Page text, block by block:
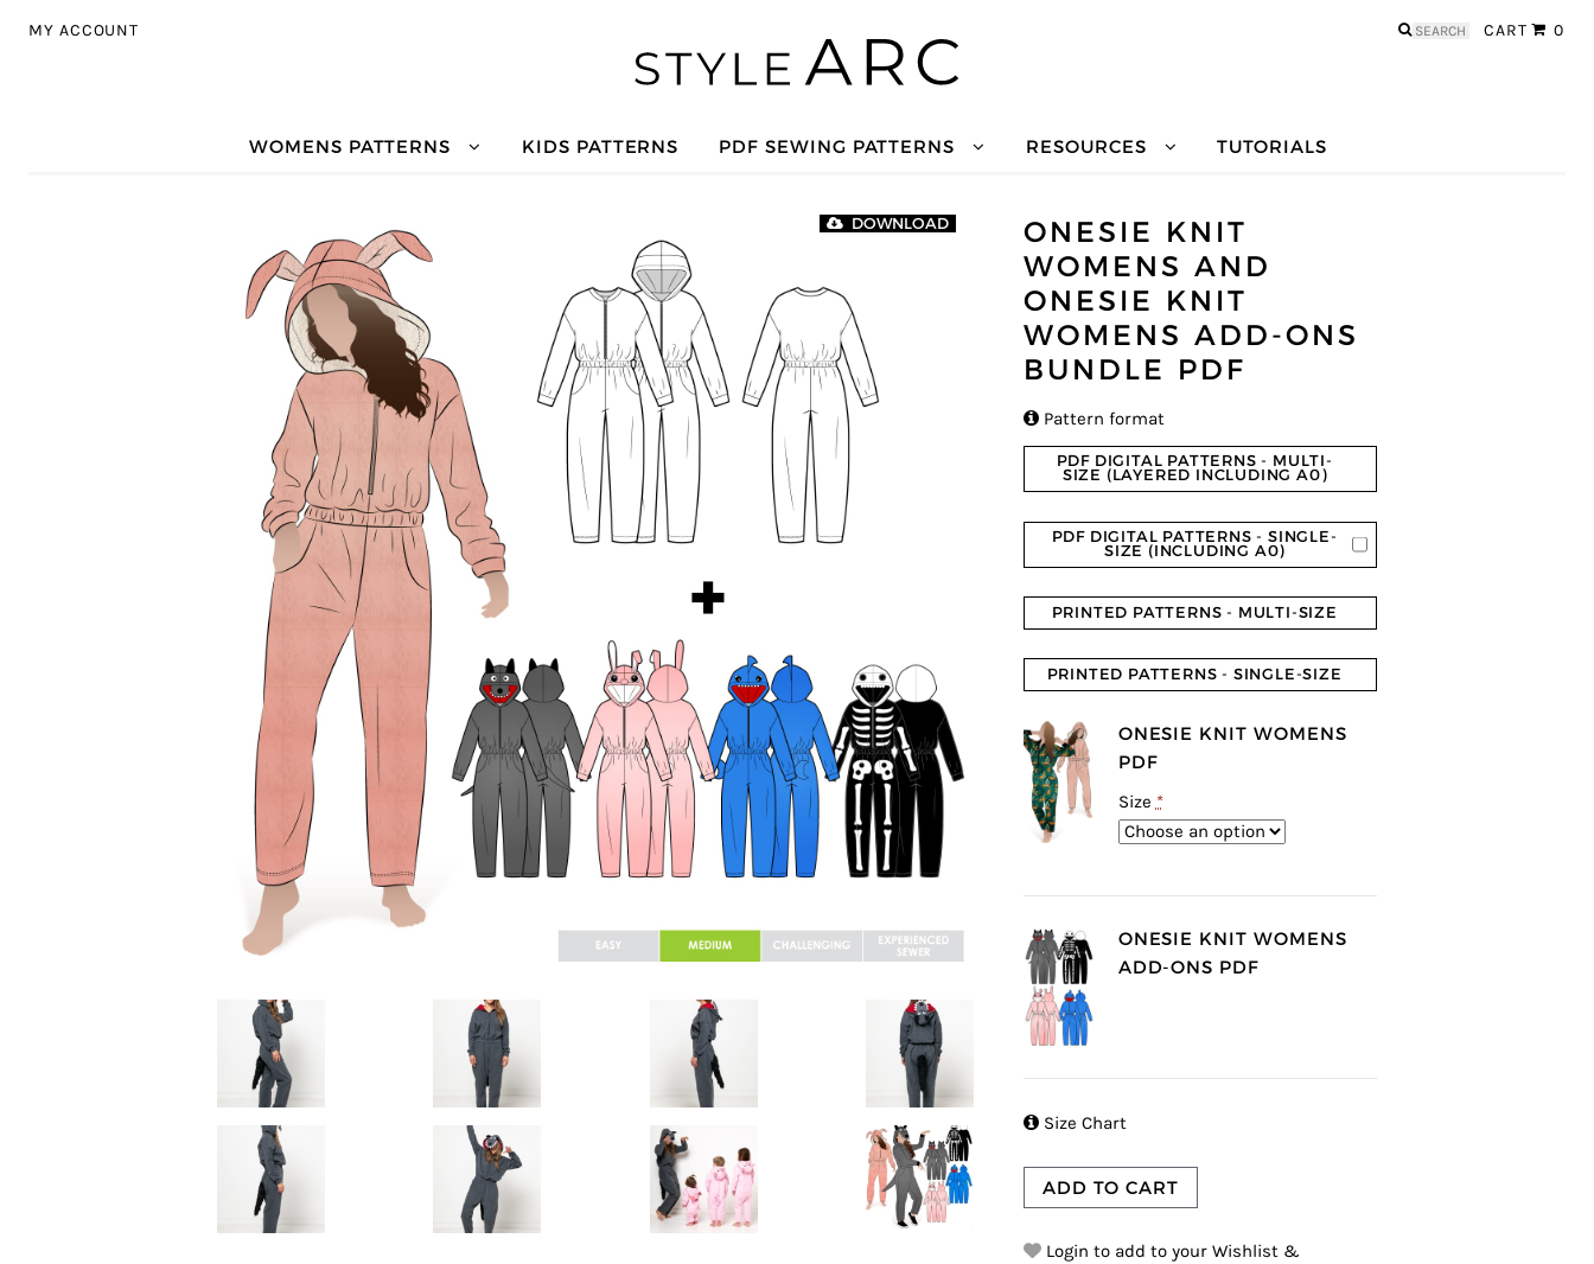
MY ACCOUNT CART 0
Search
WOMENS PATTERNS KIDS PATTERNS PDF SEWING PATTERNS RESOURCES TUTORIALS
DOWNLOAD
ONESIE KNIT
WOMENS AND
ONESIE KNIT
WOMENS ADD-ONS
BUNDLE PDF
 Pattern format
PDF DIGITAL PATTERNS - MULTI-
SIZE (LAYERED INCLUDING A0)
PDF DIGITAL PATTERNS - SINGLE-
SIZE (INCLUDING A0)
PRINTED PATTERNS - MULTI-SIZE
PRINTED PATTERNS - SINGLE-SIZE
ONESIE KNIT WOMENS
PDF
Size *
ONESIE KNIT WOMENS
ADD-ONS PDF
 Size Chart
ADD TO CART
Login to add to your Wishlist &